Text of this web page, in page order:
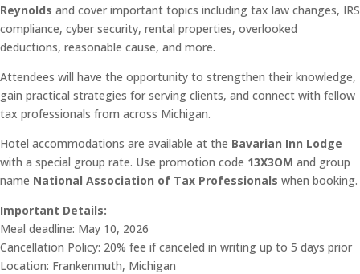
Reynolds and cover important topics including tax law changes, IRS
compliance, cyber security, rental properties, overlooked
deductions, reasonable cause, and more.
Attendees will have the opportunity to strengthen their knowledge,
gain practical strategies for serving clients, and connect with fellow
tax professionals from across Michigan.
Hotel accommodations are available at the Bavarian Inn Lodge
with a special group rate. Use promotion code 13X3OM and group
name National Association of Tax Professionals when booking.
Important Details:
Meal deadline: May 10, 2026
Cancellation Policy: 20% fee if canceled in writing up to 5 days prior
Location: Frankenmuth, Michigan